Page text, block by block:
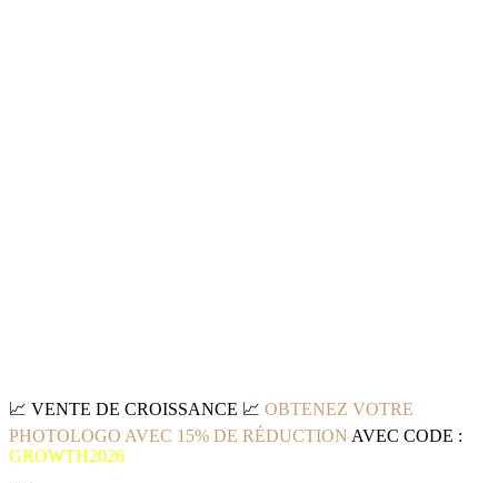
📈 VENTE DE CROISSANCE 📈 OBTENEZ VOTRE
PHOTOLOGO AVEC 15% DE RÉDUCTION AVEC CODE :
GROWTH2026